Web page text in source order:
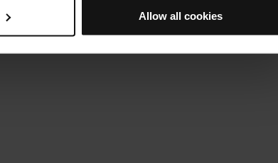
selection by going to the "Cookie Manager" option,
Allow all cookies